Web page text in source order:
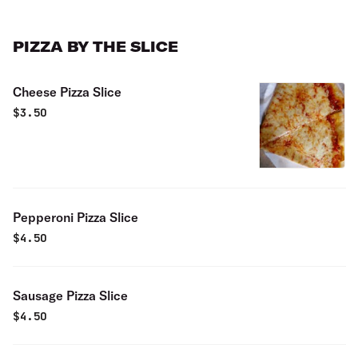
PIZZA BY THE SLICE
Cheese Pizza Slice
$3.50
Pepperoni Pizza Slice
$4.50
Sausage Pizza Slice
$4.50